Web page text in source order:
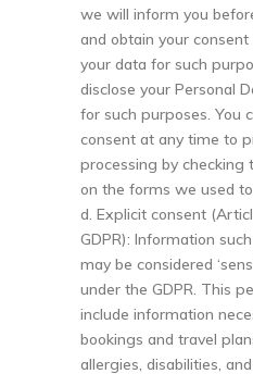
we will inform you
and obtain your
your data for such
disclose your Personal
for such purposes. You
consent at any time to
processing by checking
on the forms we used
d. Explicit consent
GDPR): Information
may be considered
under the GDPR. This
include information
bookings and travel
allergies, disabilities,